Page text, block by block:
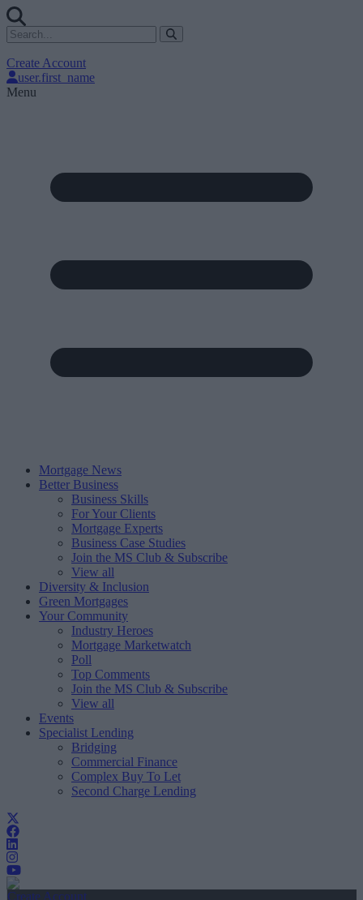
Create Account
user.first_name
Menu
Mortgage News
Better Business
Business Skills
For Your Clients
Mortgage Experts
Business Case Studies
Join the MS Club & Subscribe
View all
Diversity & Inclusion
Green Mortgages
Your Community
Industry Heroes
Mortgage Marketwatch
Poll
Top Comments
Join the MS Club & Subscribe
View all
Events
Specialist Lending
Bridging
Commercial Finance
Complex Buy To Let
Second Charge Lending
Create Account